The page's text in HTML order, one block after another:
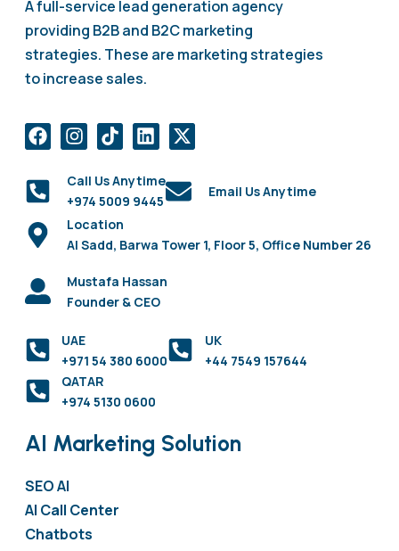
A full-service lead generation agency
providing B2B and B2C marketing
strategies. These are marketing strategies
to increase sales.
Call Us Anytime
+974 5009 9445
Email Us Anytime
Location
Al Sadd, Barwa Tower 1, Floor 5, Office Number 26
Mustafa Hassan
Founder & CEO
UAE
+971 54 380 6000
UK
+44 7549 157644
QATAR
+974 5130 0600
AI Marketing Solution
SEO AI
AI Call Center
Chatbots